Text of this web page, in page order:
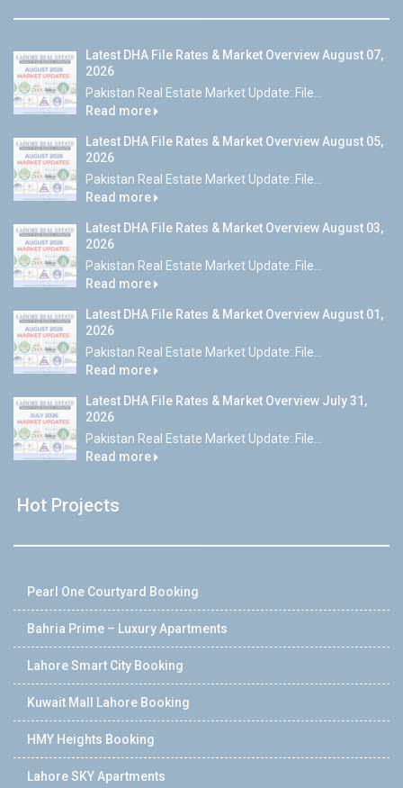
Latest DHA File Rates & Market Overview August 07,
2026
Pakistan Real Estate Market Update: File...
Read more
Latest DHA File Rates & Market Overview August 05,
2026
Pakistan Real Estate Market Update: File...
Read more
Latest DHA File Rates & Market Overview August 03,
2026
Pakistan Real Estate Market Update: File...
Read more
Latest DHA File Rates & Market Overview August 01,
2026
Pakistan Real Estate Market Update: File...
Read more
Latest DHA File Rates & Market Overview July 31,
2026
Pakistan Real Estate Market Update: File...
Read more
Hot Projects
Pearl One Courtyard Booking
Bahria Prime – Luxury Apartments
Lahore Smart City Booking
Kuwait Mall Lahore Booking
HMY Heights Booking
Lahore SKY Apartments